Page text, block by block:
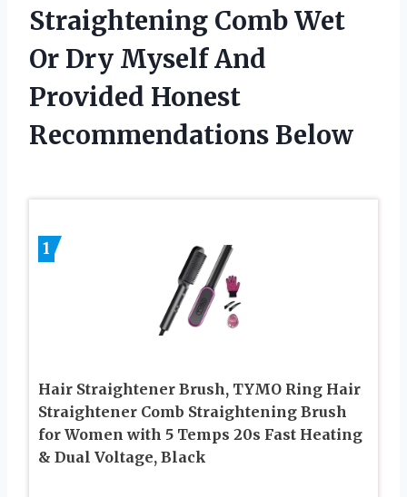
Straightening Comb Wet
Or Dry Myself And
Provided Honest
Recommendations Below
1
Hair Straightener Brush, TYMO Ring Hair
Straightener Comb Straightening Brush
for Women with 5 Temps 20s Fast Heating
& Dual Voltage, Black